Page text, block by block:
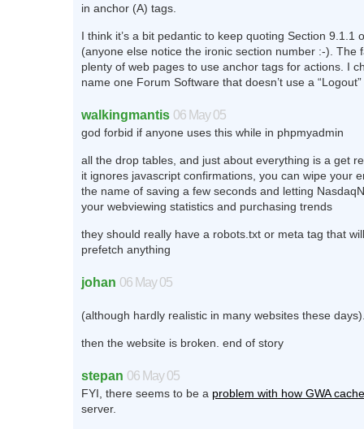
in anchor (A) tags.
I think it’s a bit pedantic to keep quoting Section 9.1.1
(anyone else notice the ironic section number :-). The
plenty of web pages to use anchor tags for actions. I
name one Forum Software that doesn’t use a
walkingmantis 06 May 05
god forbid if anyone uses this while in phpmyadmin
all the drop tables, and just about everything is a get
it ignores javascript confirmations, you can wipe your
the name of saving a few seconds and letting
your webviewing statistics and purchasing trends
they should really have a robots.txt or meta tag that
prefetch anything
johan 06 May 05
(although hardly realistic in many websites these
then the website is broken. end of story
stepan 06 May 05
FYI, there seems to be a problem with how GWA
server.